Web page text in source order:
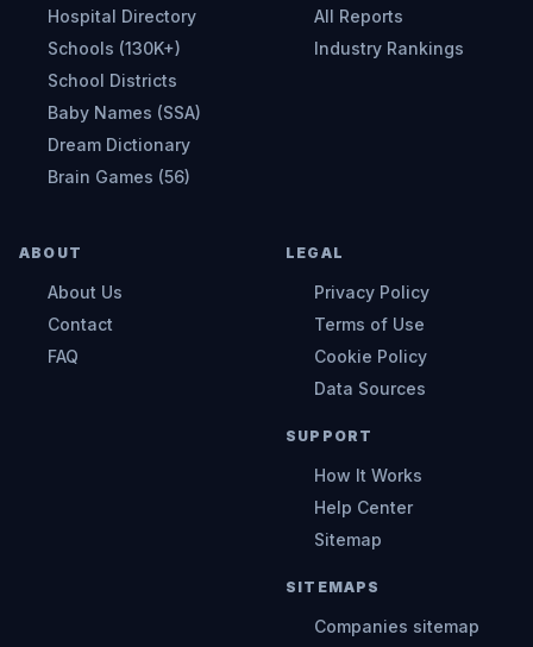
Hospital Directory
Schools (130K+)
School Districts
Baby Names (SSA)
Dream Dictionary
Brain Games (56)
All Reports
Industry Rankings
ABOUT
About Us
Contact
FAQ
LEGAL
Privacy Policy
Terms of Use
Cookie Policy
Data Sources
SUPPORT
How It Works
Help Center
Sitemap
SITEMAPS
Companies sitemap